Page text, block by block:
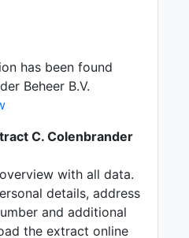
has been found
Beheer B.V.
C. Colenbrander
with all data.
details, address
and additional
the extract online